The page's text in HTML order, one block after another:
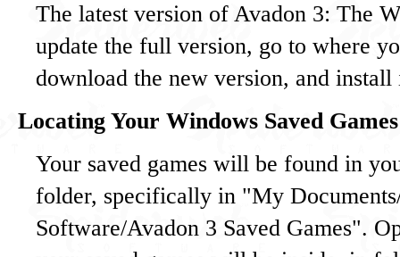
The latest version of Avadon 3: The
update the full version, go to where
download the new version, and install
Locating Your Windows Saved Games
Your saved games will be found in
folder, specifically in "My
Software/Avadon 3 Saved Games".